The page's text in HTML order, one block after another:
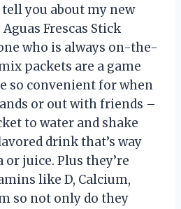
you about my new
Frescas Stick
who is always on-the-
packets are a game
so convenient for when
or out with friends –
to water and shake
drink that’s way
juice. Plus they’re
like D, Calcium,
so not only do they